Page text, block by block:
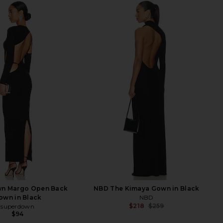
Margo Open Back
in Black
superdown
$94
NBD The Kimaya Gown in Black
NBD
$218 $259